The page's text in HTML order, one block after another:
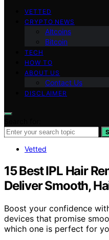
VETTED
CRYPTO NEWS
Altcoins
Bitcoin
TECH
HOW TO
ABOUT US
Contact Us
DISCLAIMER
Vetted
15 Best IPL Hair
Deliver Smooth,
Boost your confidence
devices that promise
which one is perfect for